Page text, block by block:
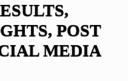
POST
MEDIA